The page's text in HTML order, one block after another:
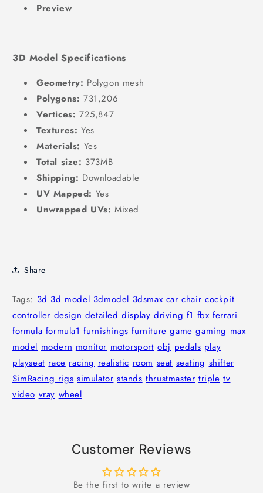
Preview
3D Model Specifications
Geometry: Polygon mesh
Polygons: 731,206
Vertices: 725,847
Textures: Yes
Materials: Yes
Total size: 373MB
Shipping: Downloadable
UV Mapped: Yes
Unwrapped UVs: Mixed
Share
Tags: 3d 3d model 3dmodel 3dsmax car chair cockpit
controller design detailed display driving f1 fbx ferrari
formula formula1 furnishings furniture game gaming max
model modern monitor motorsport obj pedals play
playseat race racing realistic room seat seating shifter
SimRacing rigs simulator stands thrustmaster triple tv
video vray wheel
Customer Reviews
Be the first to write a review